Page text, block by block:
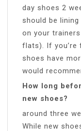
day shoes 2
should be
on your
flats). If you’re
shoes have
would
How long
new shoes?
around three
While new